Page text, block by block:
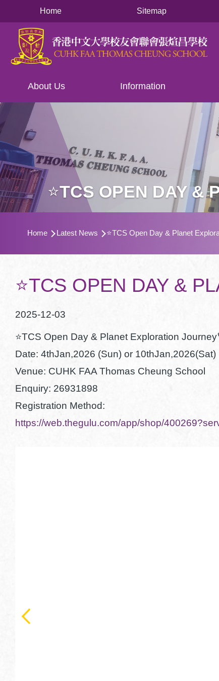
移至主內容
Home Sitemap
navigation
About Us Information
⭐️TCS OPEN DAY &
航
連
結
Home Latest News ⭐️TCS Open Day & Planet
⭐️TCS OPEN DAY &
2025-12-03
⭐️TCS Open Day & Planet Exploration
Date: 4thJan,2026 (Sun) or 10thJan,2026(Sat)
Venue: CUHK FAA Thomas Cheung School
Enquiry: 26931898
Registration Method:
https://web.thegulu.com/app/shop/